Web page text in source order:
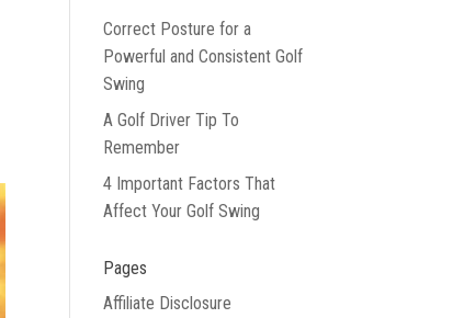
Correct Posture for a
Powerful and Consistent Golf
Swing
A Golf Driver Tip To
Remember
4 Important Factors That
Affect Your Golf Swing
Pages
Affiliate Disclosure